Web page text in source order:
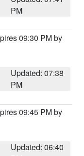
PM
09:30 PM by
Updated: 07:38
PM
09:45 PM by
Updated: 06:40